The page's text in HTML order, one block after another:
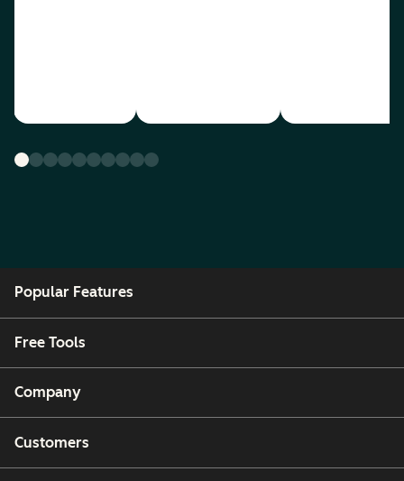
Popular Features
Free Tools
Company
Customers